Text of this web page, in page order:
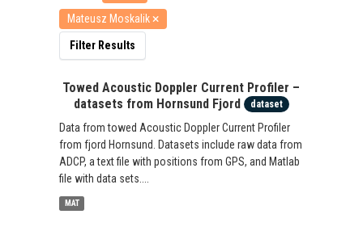
Mateusz Moskalik
Filter Results
Towed Acoustic Doppler Current Profiler –
datasets from Hornsund Fjord
dataset
Data from towed Acoustic Doppler Current Profiler
from fjord Hornsund. Datasets include raw data from
ADCP, a text file with positions from GPS, and Matlab
file with data sets....
MAT